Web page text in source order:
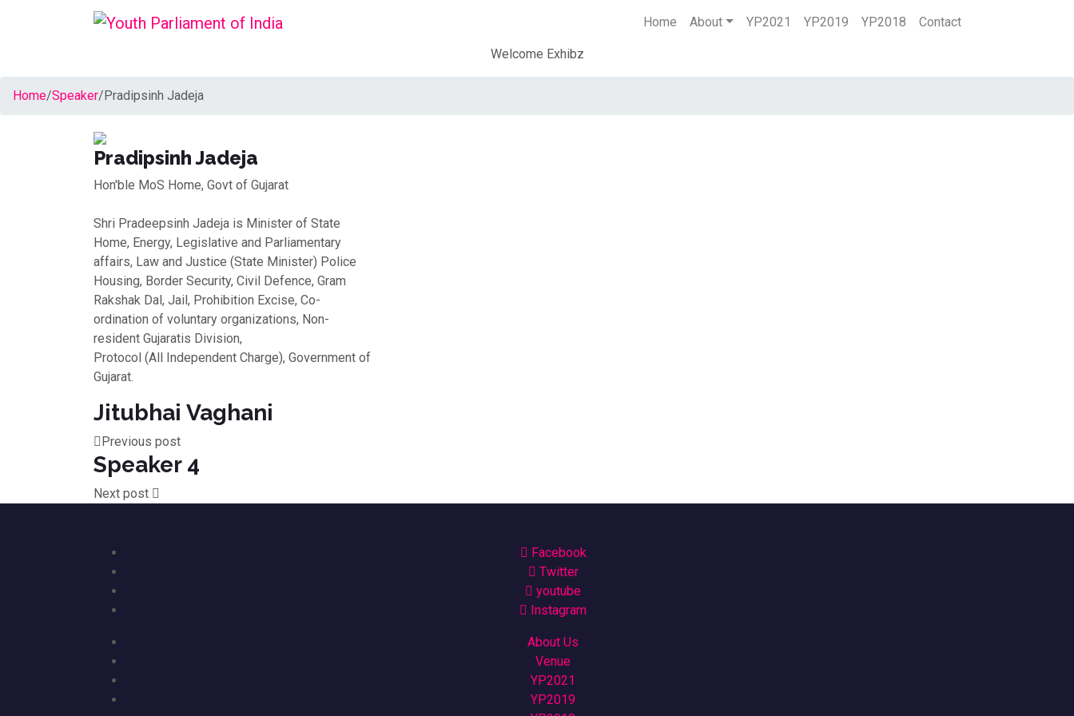
Home About YP2021 YP2019 YP2018 Contact
Welcome Exhibz
Home/Speaker/Pradipsinh Jadeja
Pradipsinh Jadeja
Hon'ble MoS Home, Govt of Gujarat
Shri Pradeepsinh Jadeja is Minister of State
Home, Energy, Legislative and Parliamentary
affairs, Law and Justice (State Minister) Police
Housing, Border Security, Civil Defence, Gram
Rakshak Dal, Jail, Prohibition Excise, Co-
ordination of voluntary organizations, Non-
resident Gujaratis Division,
Protocol (All Independent Charge), Government of
Gujarat.
Jitubhai Vaghani
Previous post
Speaker 4
Next post
Facebook
Twitter
youtube
Instagram
About Us
Venue
YP2021
YP2019